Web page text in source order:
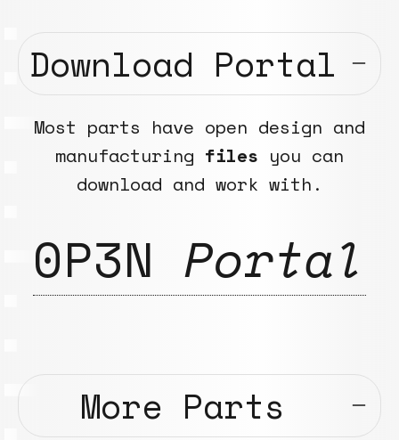
Download Portal
Most parts have open design and
manufacturing files you can
download and work with.
0P3N Portal
More Parts